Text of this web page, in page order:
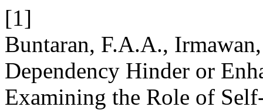
[1]
Buntaran, F.A.A.,
Dependency Hinder or
Examining the Role of